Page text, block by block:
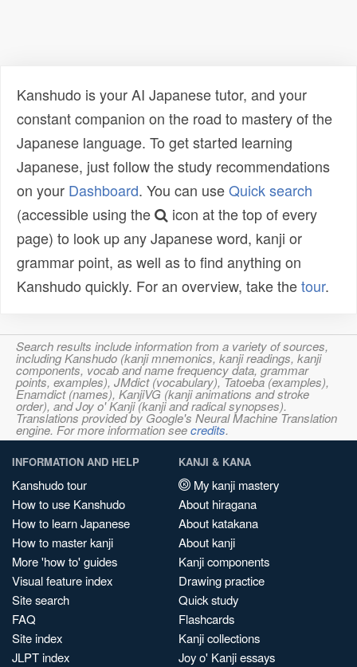
Kanshudo is your AI Japanese tutor, and your
constant companion on the road to mastery of the
Japanese language. To get started learning
Japanese, just follow the study recommendations
on your Dashboard. You can useQuick search
(accessible using the
icon at the top of every
page) to look up any Japanese word, kanji or
grammar point, as well as to find anything on
Kanshudo quickly. For an overview, take thetour.
Search results include information from a variety of sources,
including Kanshudo (kanji mnemonics, kanji readings, kanji
components, vocab and name frequency data, grammar
points, examples), JMdict (vocabulary), Tatoeba (examples),
Enamdict (names), KanjiVG (kanji animations and stroke
order), and Joy o' Kanji (kanji and radical synopses).
Translations provided by Google's Neural Machine Translation
engine. For more information seecredits.
INFORMATION AND HELP
Kanshudo tour
How to use Kanshudo
How to learn Japanese
How to master kanji
More 'how to' guides
Visual feature index
Site search
FAQ
Site index
JLPT index
KANJI & KANA
My kanji mastery
About hiragana
About katakana
About kanji
Kanji components
Drawing practice
Quick study
Flashcards
Kanji collections
Joy o' Kanji essays